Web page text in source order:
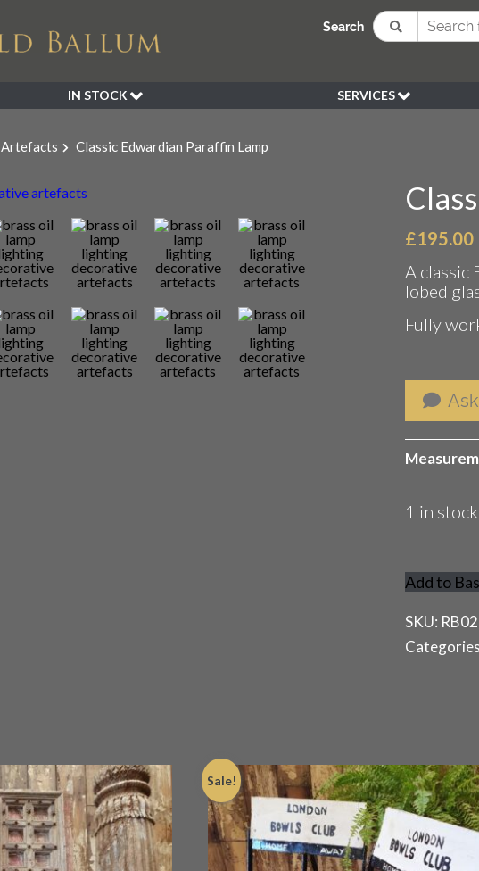
Search
IN STOCK
NEW ARRIVALS
DECORATIVE
FURNITURE
GARDEN
INDUSTRIAL
LIGHTING
MIRRORS
SEATING
SERVICES
PEN KLEIN PLANTS
REFUND POLICY
Artefacts Classic Edwardian Paraffin Lamp
£195.00
A classic
lobed
Fully
1 in stock
Classic
Paraffin
Add to
SKU:
Sale!